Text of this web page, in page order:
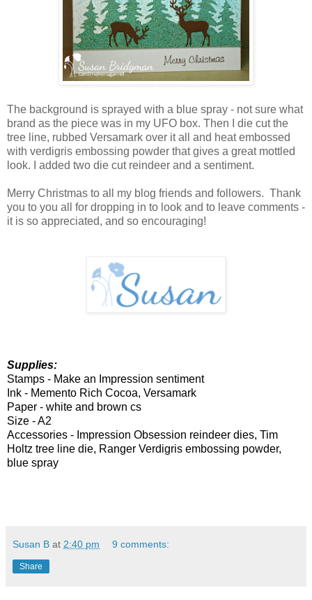
The background is sprayed with a blue spray - not sure what
brand as the piece was in my UFO box. Then I die cut the
tree line, rubbed Versamark over it all and heat embossed
with verdigris embossing powder that gives a great mottled
look. I added two die cut reindeer and a sentiment.
Merry Christmas to all my blog friends and followers. Thank
you to you all for dropping in to look and to leave comments -
it is so appreciated, and so encouraging!
Supplies:
Stamps - Make an Impression sentiment
Ink - Memento Rich Cocoa, Versamark
Paper - white and brown cs
Size - A2
Accessories - Impression Obsession reindeer dies, Tim
Holtz tree line die, Ranger Verdigris embossing powder,
blue spray
Susan B at 2:40 pm 9 comments:
Share